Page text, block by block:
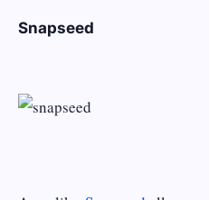
Snapseed